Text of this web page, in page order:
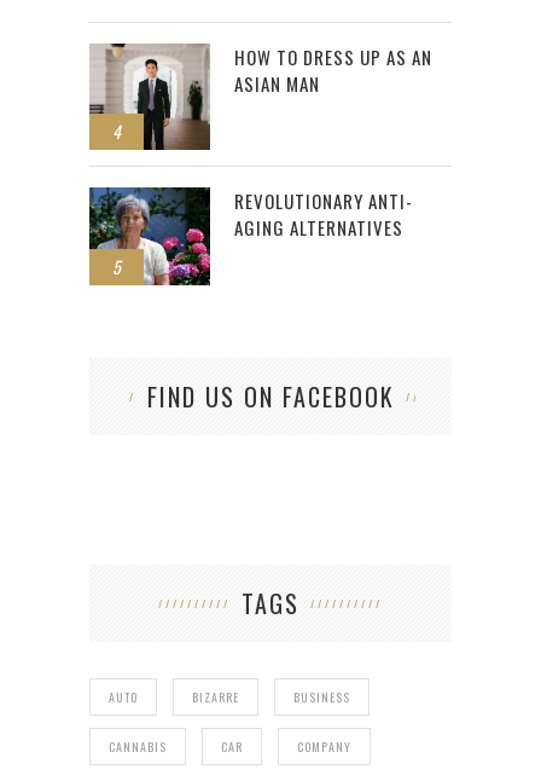
4
HOW TO DRESS UP AS AN
ASIAN MAN
5
REVOLUTIONARY ANTI-
AGING ALTERNATIVES
FIND US ON FACEBOOK
TAGS
AUTO BIZARRE BUSINESS
CANNABIS CAR COMPANY